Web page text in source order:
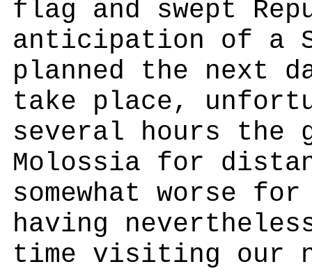
flag and swept
anticipation of a
planned the next
take place,
several hours the
Molossia for
somewhat worse
having
time visiting our